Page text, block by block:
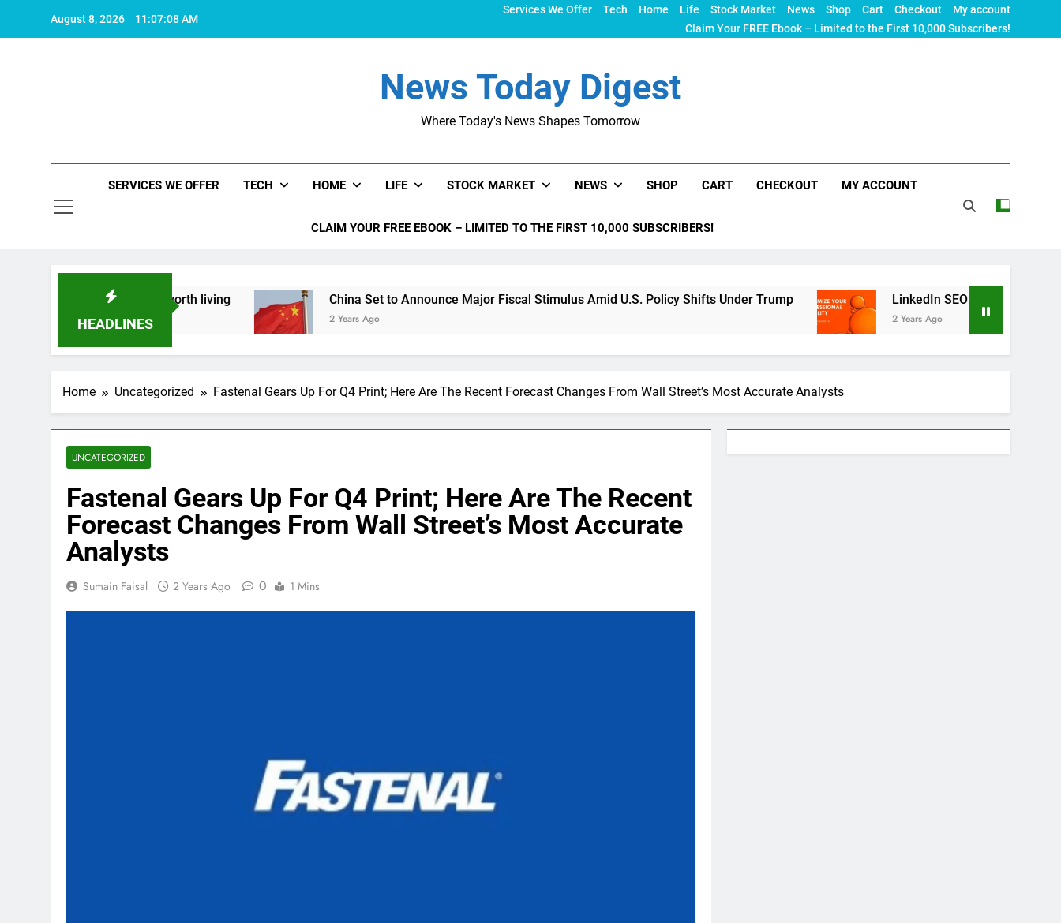
August 8, 2026 11:07:09 AM
Services We Offer Tech Home Life Stock Market News Shop Cart Checkout
My account
Claim Your FREE Ebook – Limited to the First 10,000 Subscribers!
News Today Digest
Where Today's News Shapes Tomorrow
SERVICES WE OFFER TECH HOME LIFE STOCK MARKET NEWS SHOP CART CHECKOUT MY ACCOUNT
CLAIM YOUR FREE EBOOK – LIMITED TO THE FIRST 10,000 SUBSCRIBERS!
HEADLINES
what makes life worth living China Set to Announce Major Fiscal Stimulus Amid U.S. Policy Shifts Under Trump
2 Years Ago
LinkedIn SEO: The Ultimate Guide to
2 Years Ago
Home Uncategorized Fastenal Gears Up For Q4 Print; Here Are The Recent Forecast Changes From Wall Street’s Most Accurate Analysts
UNCATEGORIZED
Fastenal Gears Up For Q4 Print; Here Are The Recent
Forecast Changes From Wall Street’s Most Accurate
Analysts
Sumain Faisal 2 Years Ago 0 1 Mins